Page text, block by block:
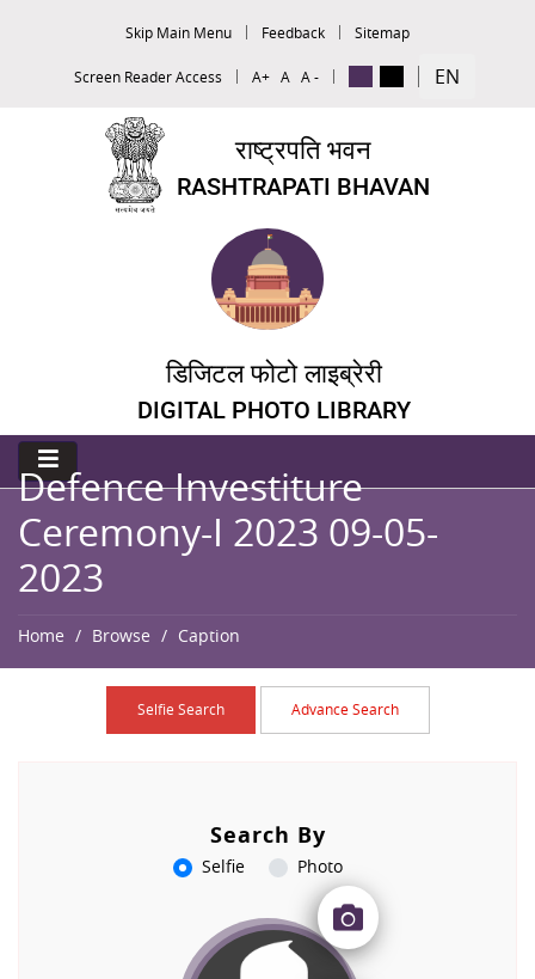
Skip Main Menu Feedback Sitemap
Screen Reader Access A+ A A - EN
राष्ट्रपति भवन
RASHTRAPATI BHAVAN
डिजिटल फोटो लाइब्रेरी
DIGITAL PHOTO LIBRARY
Defence Investiture
Ceremony-I 2023 09-05-
2023
Home Browse Caption
Selfie Search Advance Search
Search By
Selfie Photo